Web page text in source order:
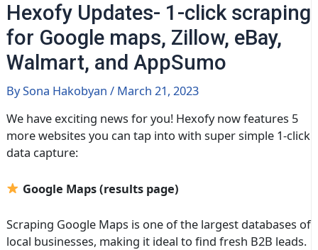
Hexofy Updates- 1-click scraping
for Google maps, Zillow, eBay,
Walmart, and AppSumo
BySona Hakobyan / March 21, 2023
We have exciting news for you! Hexofy now features 5
more websites you can tap into with super simple 1-click
data capture:
Google Maps (results page)
Scraping Google Maps is one of the largest databases of
local businesses, making it ideal to find fresh B2B leads.